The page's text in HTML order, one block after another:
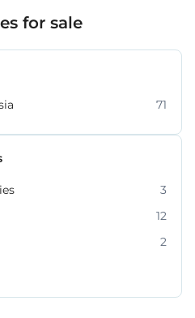
for sale
71
3
12
2